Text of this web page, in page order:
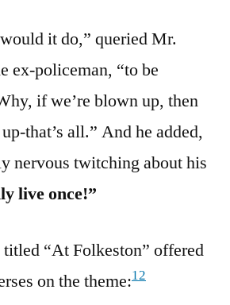
it do,” queried Mr.
ex-policeman, “to be
if we’re blown up, then
that’s all.” And he added,
nervous twitching about his
live once!”
titled “At Folkeston” offered
on the theme:12